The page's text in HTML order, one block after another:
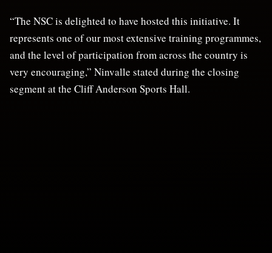
“The NSC is delighted to have hosted this initiative. It
represents one of our most extensive training programmes,
and the level of participation from across the country is
very encouraging,” Ninvalle stated during the closing
segment at the Cliff Anderson Sports Hall.